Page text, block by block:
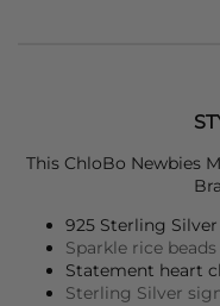
This ChloBo Newbies
925 Sterling
Sparkle rice
Statement heart
Sterling Silver